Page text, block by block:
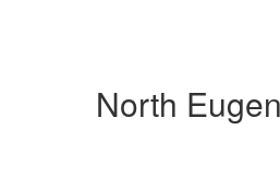
North